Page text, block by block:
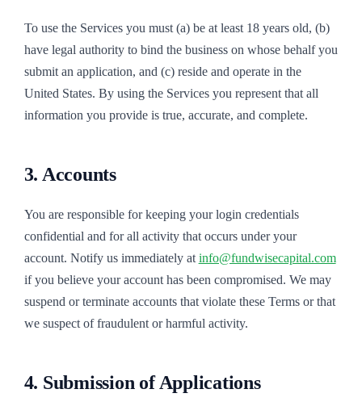
To use the Services you must (a) be at least 18 years old, (b)
have legal authority to bind the business on whose behalf you
submit an application, and (c) reside and operate in the
United States. By using the Services you represent that all
information you provide is true, accurate, and complete.
3. Accounts
You are responsible for keeping your login credentials
confidential and for all activity that occurs under your
account. Notify us immediately at info@fundwisecapital.com
if you believe your account has been compromised. We may
suspend or terminate accounts that violate these Terms or that
we suspect of fraudulent or harmful activity.
4. Submission of Applications